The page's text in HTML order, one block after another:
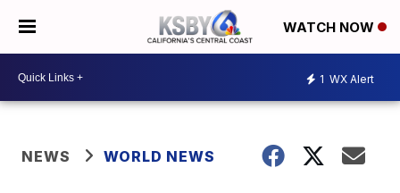
WATCH NOW
1 WX Alert
NEWS WORLD NEWS